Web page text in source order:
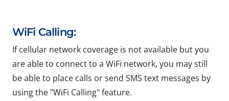
WiFi Calling:
If cellular network coverage is not available but you
are able to connect to a WiFi network, you may still
be able to place calls or send SMS text messages by
using the "WiFi Calling" feature.